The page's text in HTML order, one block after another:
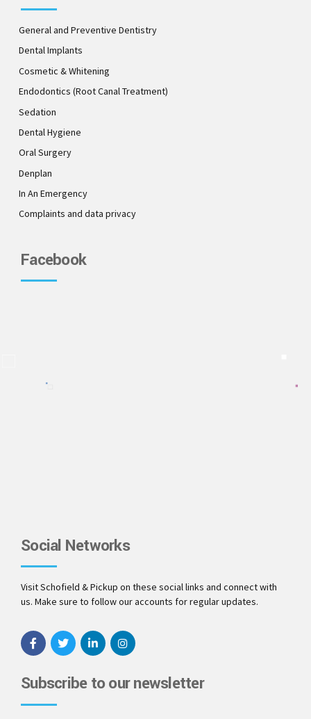
General and Preventive Dentistry
Dental Implants
Cosmetic & Whitening
Endodontics (Root Canal Treatment)
Sedation
Dental Hygiene
Oral Surgery
Denplan
In An Emergency
Complaints and data privacy
Facebook
Social Networks
Visit Schofield & Pickup on these social links and connect with
us. Make sure to follow our accounts for regular updates.
Subscribe to our newsletter